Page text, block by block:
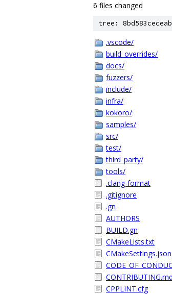
6 files changed
tree:
.vscode/
build_overrides/
docs/
fuzzers/
include/
infra/
kokoro/
samples/
src/
test/
third_party/
tools/
.clang-format
.gitignore
.gn
AUTHORS
BUILD.gn
CMakeLists.txt
CMakeSettings.json
CONTRIBUTING.md
CPPLINT.cfg